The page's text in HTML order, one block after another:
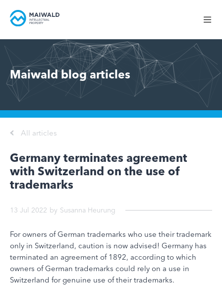
Maiwald blog articles
All articles
Germany terminates agreement
with Switzerland on the use of
trademarks
13 Jul 2022 by Susanna Heurung
For owners of German trademarks who use their trademark
only in Switzerland, caution is now advised! Germany has
terminated an agreement of 1892, according to which
owners of German trademarks could rely on a use in
Switzerland for genuine use of their trademarks.